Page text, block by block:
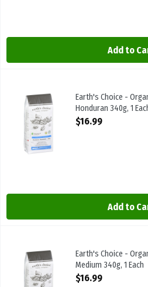
Add to
Earth's Choice - Organic Coffee -
Earth's Choice - Organic Coffee -
Earth's Choice -
Honduran 340g, 1
Open Product
$16.99
Add to
Earth's Choice - Organic Coffee -
Earth's Choice - Organic Coffee -
Earth's Choice -
Medium 340g, 1 Each
Open Product
$16.99